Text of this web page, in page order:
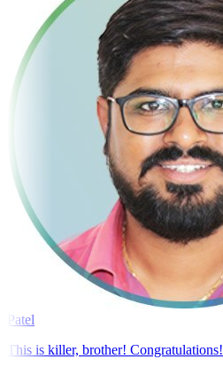
Patel
This is killer, brother! Congratulations!